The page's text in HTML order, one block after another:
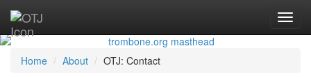
Home About OTJ: Contact